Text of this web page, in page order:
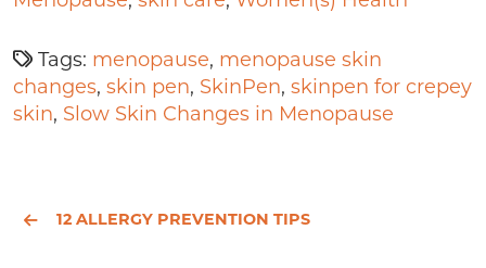
Tags: menopause, menopause skin
changes, skin pen, SkinPen, skinpen for crepey
skin, Slow Skin Changes in Menopause
12 ALLERGY PREVENTION TIPS